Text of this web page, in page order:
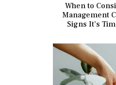
When to
Management
Signs It’s